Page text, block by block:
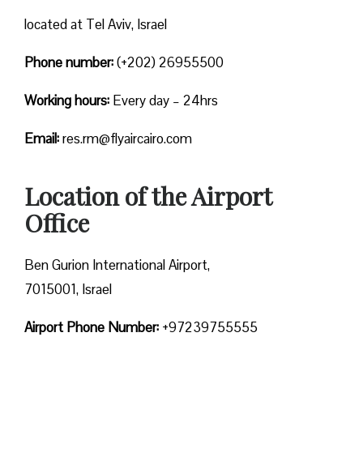
located at Tel Aviv, Israel
Phone number:(+202) 26955500
Working hours: Every day – 24hrs
Email:res.rm@flyaircairo.com
Location of the Airport
Office
Ben Gurion International Airport,
7015001, Israel
Airport Phone Number: +97239755555